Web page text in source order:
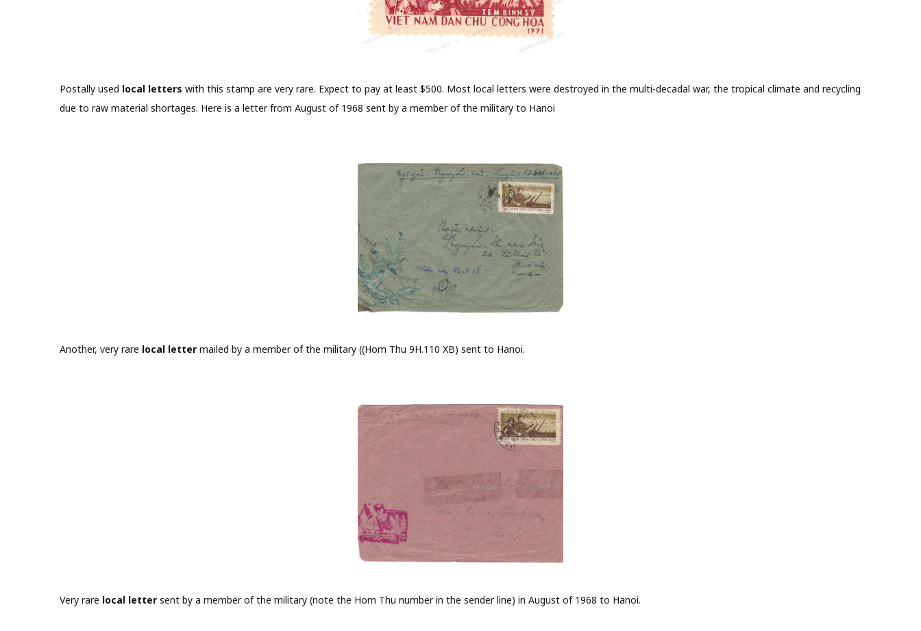
Postally used local letters with this stamp are very rare. Expect to pay at least $500. Most local letters were destroyed in the multi-decadal war, the tropical climate and recycling
due to raw material shortages. Here is a letter from August of 1968 sent by a member of the military to Hanoi
Another, very rare local letter mailed by a member of the military ((Hom Thu 9H.110 XB) sent to Hanoi.
Very rare local letter sent by a member of the military (note the Hom Thu number in the sender line) in August of 1968 to Hanoi.